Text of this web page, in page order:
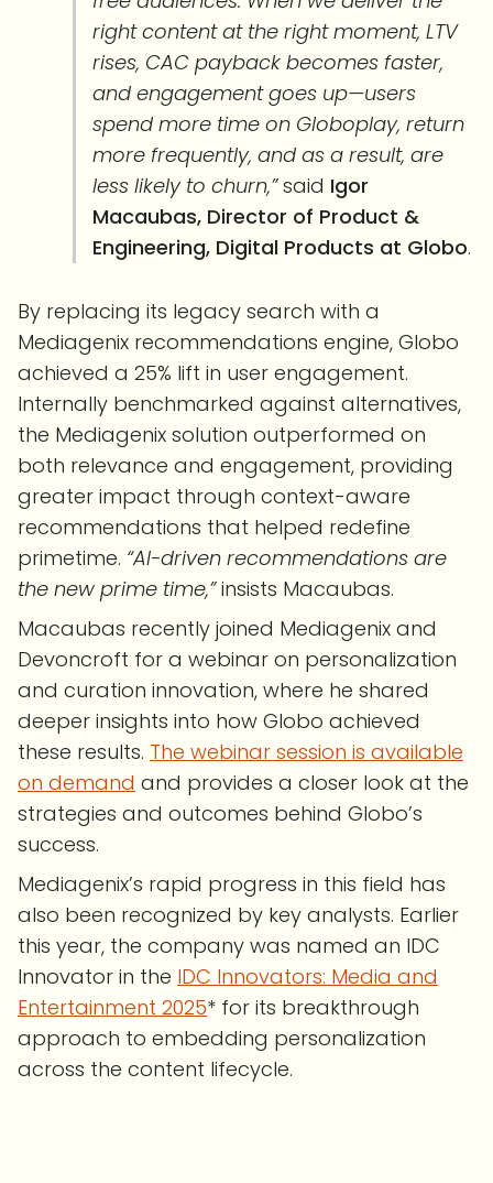
right content at the right moment, LTV
rises, CAC payback becomes faster,
and engagement goes up—users
spend more time on Globoplay, return
more frequently, and as a result, are
less likely to churn,”said Igor
Macaubas, Director of Product &
Engineering, Digital Products at Globo.
By replacing its legacy search with a
Mediagenix recommendations engine, Globo
achieved a 25% lift in user engagement.
Internally benchmarked against alternatives,
the Mediagenix solution outperformed on
both relevance and engagement, providing
greater impact through context-aware
recommendations that helped redefine
primetime. “AI-driven recommendations are
the new prime time,”insists Macaubas.
Macaubas recently joined Mediagenix and
Devoncroft for a webinar on personalization
and curation innovation, where he shared
deeper insights into how Globo achieved
these results. The webinar session is available
on demand and provides a closer look at the
strategies and outcomes behind Globo’s
success.
Mediagenix’s rapid progress in this field has
also been recognized by key analysts. Earlier
this year, the company was named an IDC
Innovator in the IDC Innovators: Media and
Entertainment 2025* for its breakthrough
approach to embedding personalization
across the content lifecycle.